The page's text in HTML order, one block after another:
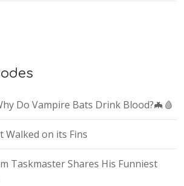
Do Vampire Bats Drink Blood?🦇🩸
Walked on its Fins
Taskmaster Shares His Funniest